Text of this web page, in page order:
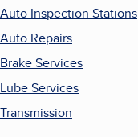
Auto Inspection Stations
Auto Repairs
Brake Services
Lube Services
Transmission